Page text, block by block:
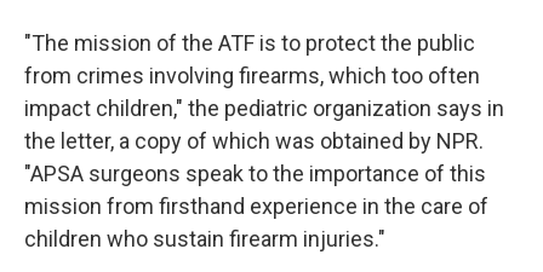
"The mission of the ATF is to protect the public
from crimes involving firearms, which too often
impact children," the pediatric organization says in
the letter, a copy of which was obtained by NPR.
"APSA surgeons speak to the importance of this
mission from firsthand experience in the care of
children who sustain firearm injuries."